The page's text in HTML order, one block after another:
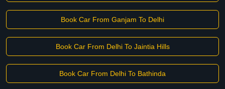
Book Car From Ganjam To Delhi
Book Car From Delhi To Jaintia Hills
Book Car From Delhi To Bathinda